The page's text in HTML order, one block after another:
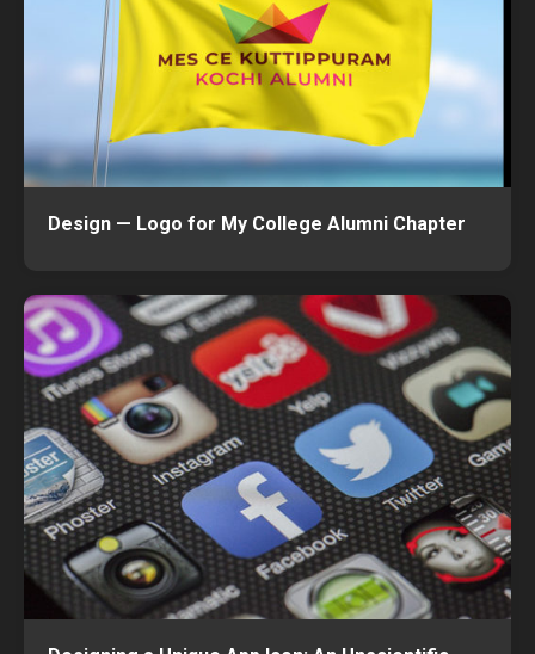
Design — Logo for My College Alumni Chapter